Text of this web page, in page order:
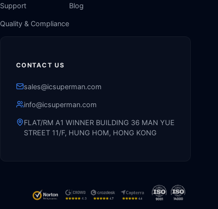
Support
Quality & Compliance
Blog
CONTACT US
sales@icsuperman.com
info@icsuperman.com
FLAT/RM A1 WINNER BUILDING 36 MAN YUE
STREET 11/F, HUNG HOM, HONG KONG